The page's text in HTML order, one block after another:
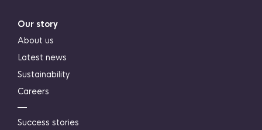
Our story
About us
Latest news
Sustainability
Careers
―
Success stories